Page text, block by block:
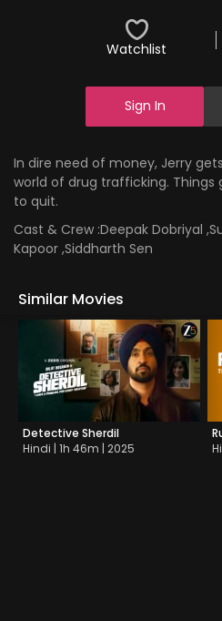
Watchlist
Sign In
In dire need of money, Jerry
world of drug trafficking. Things
to quit.
Cast & Crew :Deepak Dobriyal
Kapoor ,Siddharth Sen
Similar Movies
Detective Sherdil
Hindi | 1h 46m | 2025